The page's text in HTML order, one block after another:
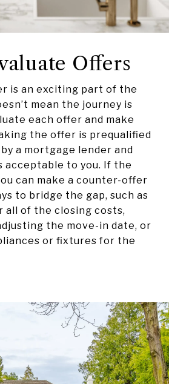
Offers
is an exciting part of the
mean the journey is
each offer and make
the offer is prequalified
a mortgage lender and
to you. If the
can make a counter-offer
to bridge the gap, such as
all of the closing costs,
the move-in date, or
or fixtures for the